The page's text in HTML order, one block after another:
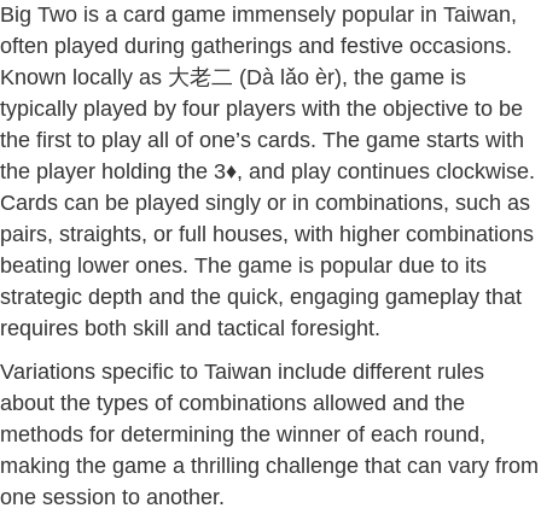
Big Two is a card game immensely popular in Taiwan,
often played during gatherings and festive occasions.
Known locally as 大老二 (Dà lǎo èr), the game is
typically played by four players with the objective to be
the first to play all of one’s cards. The game starts with
the player holding the 3♦, and play continues clockwise.
Cards can be played singly or in combinations, such as
pairs, straights, or full houses, with higher combinations
beating lower ones. The game is popular due to its
strategic depth and the quick, engaging gameplay that
requires both skill and tactical foresight.
Variations specific to Taiwan include different rules
about the types of combinations allowed and the
methods for determining the winner of each round,
making the game a thrilling challenge that can vary from
one session to another.